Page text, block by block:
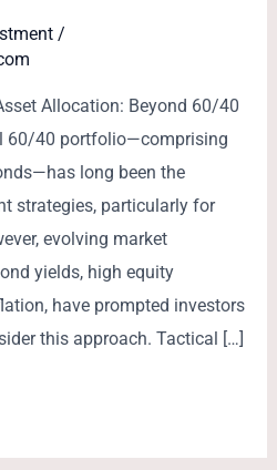
/
Allocation: Beyond 60/40
60/40 portfolio—comprising
long been the
strategies, particularly for
evolving market
yields, high equity
have prompted investors
this approach. Tactical […]